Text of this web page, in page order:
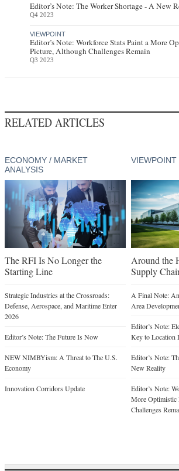
Editor’s Note: The Worker Shortage - A New
Q4 2023
VIEWPOINT
Editor’s Note: Workforce Stats Paint a More
Picture, Although Challenges Remain
Q3 2023
RELATED ARTICLES
ECONOMY / MARKET
ANALYSIS
The RFI Is No Longer the
Starting Line
Strategic Industries at the Crossroads:
Defense, Aerospace, and Maritime Enter
2026
Editor’s Note: The Future Is Now
NEW NIMBYism: A Threat to The U.S.
Economy
Innovation Corridors Update
VIEWPOINT
Around the
Supply
A Final Note:
Area
Editor’s Note:
Key to Location
Editor’s Note:
New Reality
Editor’s Note:
More Optimistic
Challenges